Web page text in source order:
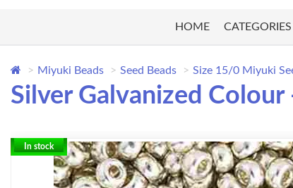
HOME CATEGORIES
Miyuki Beads Seed Beads Size 15/0 Miyuki
Silver Galvanized
In stock